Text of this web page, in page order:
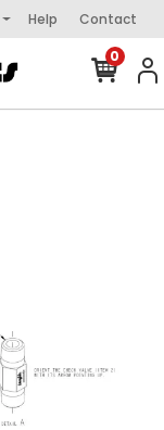
Help Contact
0